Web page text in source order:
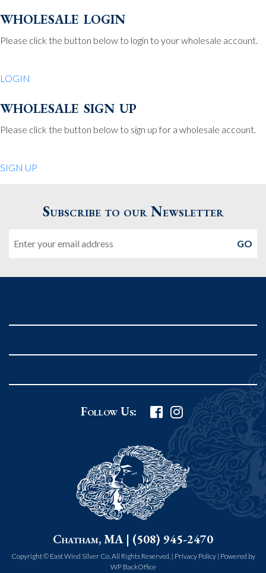
Medfield MA 02052
Phone: 508.359.7978
Quiet Pleasures
United States
Phone:978.474.0390
Grafton Country Store
508.839.4898
Worcester Art Museum
55 salisbury st.
worcester MA 01609
wholesale login
Please click the button below to login to your wholesale account.
LOGIN
wholesale sign up
Please click the button below to sign up for a wholesale account.
SIGN UP
Subscribe to our Newsletter
Follow Us:
Chatham, MA | (508) 945-2470
Copyright © East Wind Silver Co. All Rights Reserved. | Privacy Policy| Powered by
WP BackOffice